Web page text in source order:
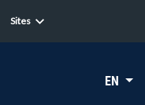
Sites
EN